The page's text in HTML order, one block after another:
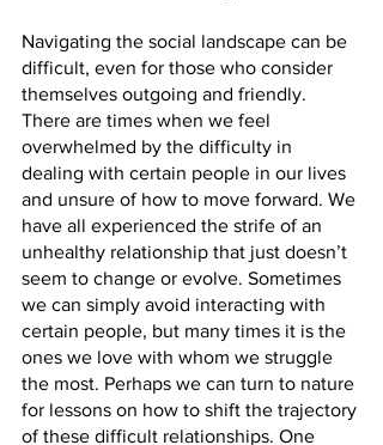
Navigating the social landscape can be
difficult, even for those who consider
themselves outgoing and friendly.
There are times when we feel
overwhelmed by the difficulty in
dealing with certain people in our lives
and unsure of how to move forward. We
have all experienced the strife of an
unhealthy relationship that just doesn’t
seem to change or evolve. Sometimes
we can simply avoid interacting with
certain people, but many times it is the
ones we love with whom we struggle
the most. Perhaps we can turn to nature
for lessons on how to shift the trajectory
of these difficult relationships. One